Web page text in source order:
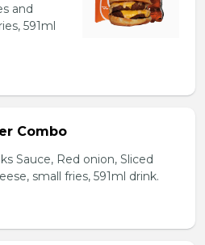
and
591ml
Combo
Sauce, Red onion, Sliced
small fries, 591ml drink.